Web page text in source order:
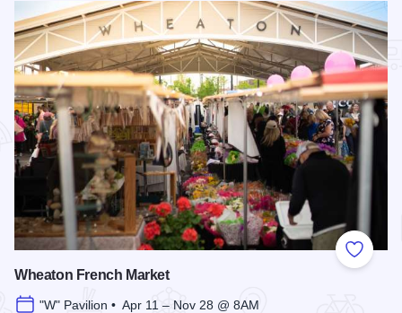
Add to
Wheaton French Market
"W" Pavilion • Apr 11 – Nov 28 @ 8AM